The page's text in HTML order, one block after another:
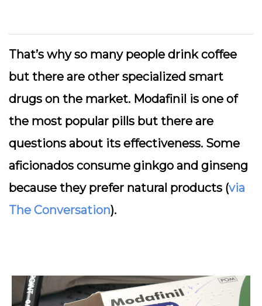
That’s why so many people drink coffee
but there are other specialized smart
drugs on the market. Modafinil is one of
the most popular pills but there are
questions about its effectiveness. Some
aficionados consume ginkgo and ginseng
because they prefer natural products (via
The Conversation).